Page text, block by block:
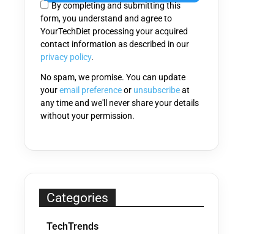
field
empty.
By completing and submitting this
form, you understand and agree to
YourTechDiet processing your acquired
contact information as described in our
privacy policy.
No spam, we promise. You can update
youremail preferenceor unsubscribeat
any time and we'll never share your details
without your permission.
Categories
TechTrends